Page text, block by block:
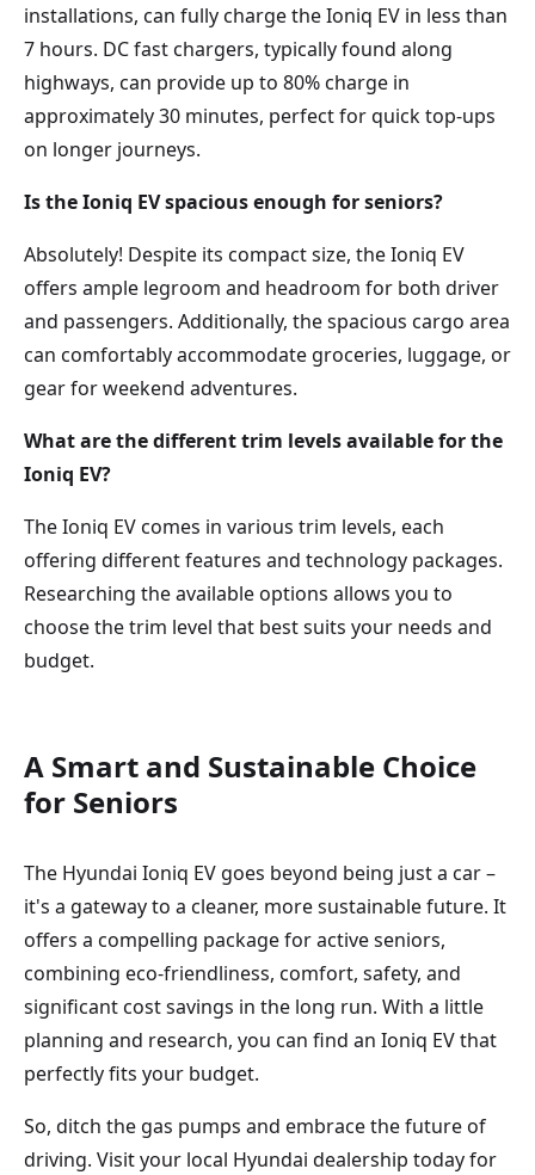
installations, can fully charge the Ioniq EV in less than
7 hours. DC fast chargers, typically found along
highways, can provide up to 80% charge in
approximately 30 minutes, perfect for quick top-ups
on longer journeys.
Is the Ioniq EV spacious enough for seniors?
Absolutely! Despite its compact size, the Ioniq EV
offers ample legroom and headroom for both driver
and passengers. Additionally, the spacious cargo area
can comfortably accommodate groceries, luggage, or
gear for weekend adventures.
What are the different trim levels available for the
Ioniq EV?
The Ioniq EV comes in various trim levels, each
offering different features and technology packages.
Researching the available options allows you to
choose the trim level that best suits your needs and
budget.
A Smart and Sustainable Choice
for Seniors
The Hyundai Ioniq EV goes beyond being just a car –
it's a gateway to a cleaner, more sustainable future. It
offers a compelling package for active seniors,
combining eco-friendliness, comfort, safety, and
significant cost savings in the long run. With a little
planning and research, you can find an Ioniq EV that
perfectly fits your budget.
So, ditch the gas pumps and embrace the future of
driving. Visit your local Hyundai dealership today for